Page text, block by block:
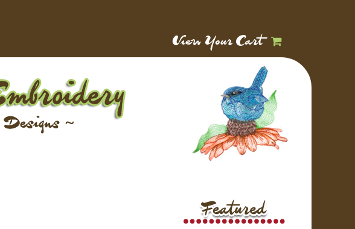
View Your Cart